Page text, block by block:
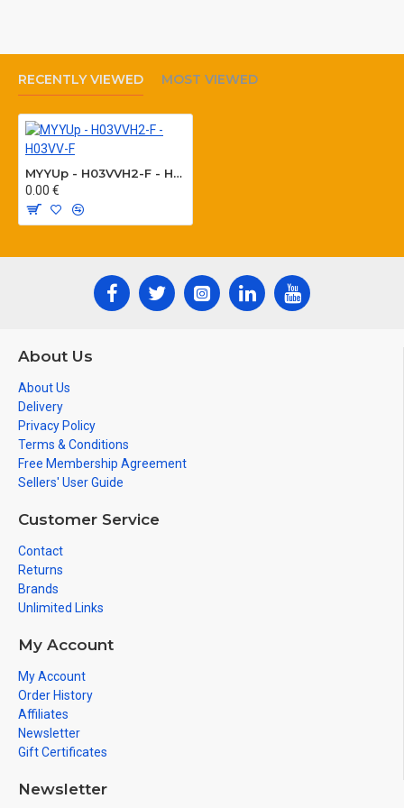
humid and wet rooms .
Colour of sheath: white, black
Manufactured according to: HD 21.5.S3
RECENTLY VIEWED MOST VIEWED
MYYUp - H03VVH2-F - H03VV-F
0.00 €
About Us
About Us
Delivery
Privacy Policy
Terms & Conditions
Free Membership Agreement
Sellers' User Guide
Customer Service
Contact
Returns
Brands
Unlimited Links
My Account
My Account
Order History
Affiliates
Newsletter
Gift Certificates
Newsletter